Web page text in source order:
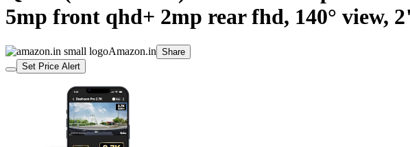
5mp front qhd+ 2mp rear fhd, 140° view,
Amazon.in Share
Set Price Alert